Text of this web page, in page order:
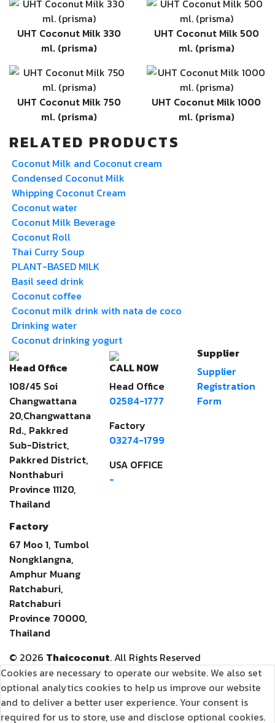
UHT Coconut Milk 330
ml. (prisma)
UHT Coconut Milk 500
ml. (prisma)
UHT Coconut Milk 750
ml. (prisma)
UHT Coconut Milk 1000
ml. (prisma)
RELATED PRODUCTS
Coconut Milk and Coconut cream
Condensed Coconut Milk
Whipping Coconut Cream
Coconut water
Coconut Milk Beverage
Coconut Roll
Thai Curry Soup
PLANT-BASED MILK
Basil seed drink
Coconut coffee
Coconut milk drink with nata de coco
Drinking water
Coconut drinking yogurt
Head Office
108/45 Soi
Changwattana
20,Changwattana
Rd., Pakkred
Sub-District,
Pakkred District,
Nonthaburi
Province 11120,
Thailand
Factory
67 Moo 1, Tumbol
Nongklangna,
Amphur Muang
Ratchaburi,
Ratchaburi
Province 70000,
Thailand
CALL NOW
Head Office
02584-1777
Factory
03274-1799
USA OFFICE
-
Supplier
Supplier
Registration
Form
© 2026 Thaicoconut. All Rights Reserved
Cookies are necessary to operate our website. We also set
optional analytics cookies to help us improve our website
and to deliver a better user experience. Your consent is
required for us to store, use and disclose optional cookies.